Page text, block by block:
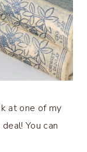
at one of my
You can